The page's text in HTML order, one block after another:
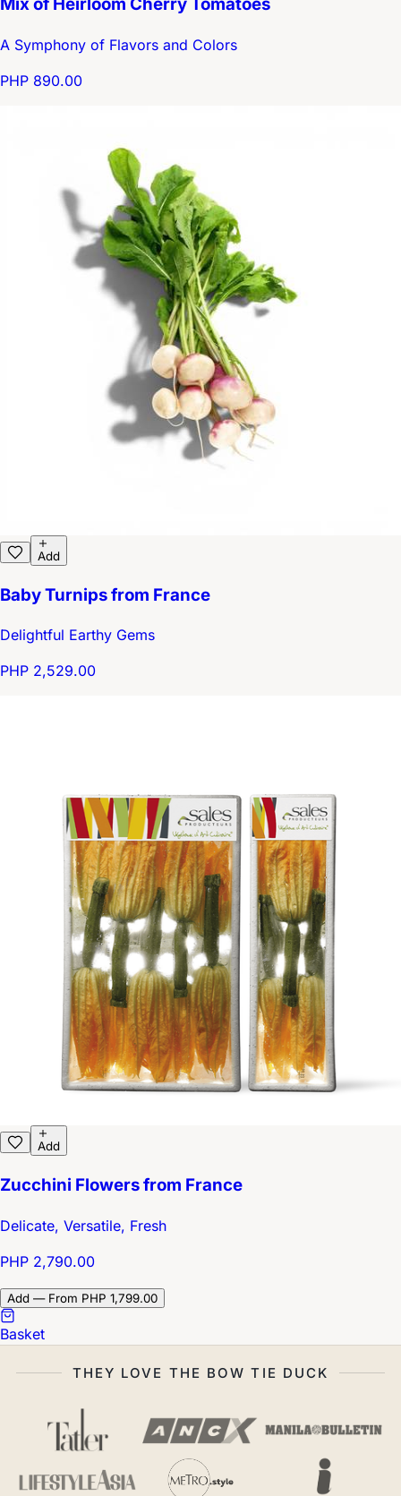
Mix of Heirloom Cherry Tomatoes
A Symphony of Flavors and Colors
PHP 890.00
Add
Baby Turnips from France
Delightful Earthy Gems
PHP 2,529.00
Add
Zucchini Flowers from France
Delicate, Versatile, Fresh
PHP 2,790.00
Add — From PHP 1,799.00
Basket
THEY LOVE THE BOW TIE DUCK